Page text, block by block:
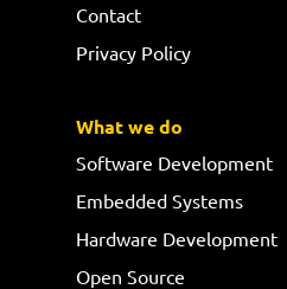
Contact
Privacy Policy
What we do
Software Development
Embedded Systems
Hardware Development
Open Source